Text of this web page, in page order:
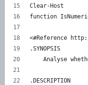
Clear-Host
function
<#Reference
.SYNOPSIS
Analyse
.DESCRIPTION